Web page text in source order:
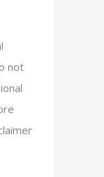
not